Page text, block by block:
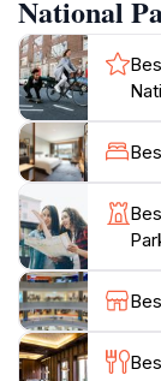
protected area
Sandy Spit,
limestone
Diamond Cay
it's also part of
endangered
on nearby
Spit.
Visitors can
offer stunning
seabirds. The
National